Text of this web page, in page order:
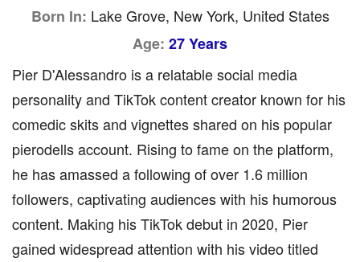
Born In: Lake Grove, New York, United States
Age: 27 Years
Pier D'Alessandro is a relatable social media
personality and TikTok content creator known for his
comedic skits and vignettes shared on his popular
pierodells account. Rising to fame on the platform,
he has amassed a following of over 1.6 million
followers, captivating audiences with his humorous
content. Making his TikTok debut in 2020, Pier
gained widespread attention with his video titled